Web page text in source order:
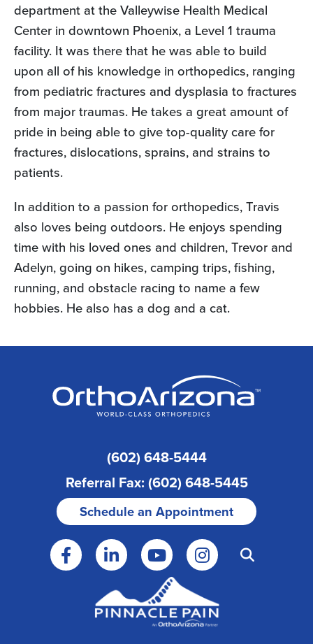
department at the Valleywise Health Medical
Center in downtown Phoenix, a Level 1 trauma
facility. It was there that he was able to build
upon all of his knowledge in orthopedics, ranging
from pediatric fractures and dysplasia to fractures
from major traumas. He takes a great amount of
pride in being able to give top-quality care for
fractures, dislocations, sprains, and strains to
patients.
In addition to a passion for orthopedics, Travis
also loves being outdoors. He enjoys spending
time with his loved ones and children, Trevor and
Adelyn, going on hikes, camping trips, fishing,
running, and obstacle racing to name a few
hobbies. He also has a dog and a cat.
(602) 648-5444
Referral Fax: (602) 648-5445
Schedule an Appointment